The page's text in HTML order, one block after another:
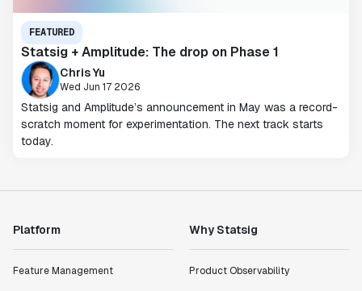
FEATURED
Statsig + Amplitude: The drop on Phase 1
Chris Yu
Wed Jun 17 2026
Statsig and Amplitude’s announcement in May was a record-
scratch moment for experimentation. The next track starts
today.
Platform
Feature Management
Why Statsig
Product Observability